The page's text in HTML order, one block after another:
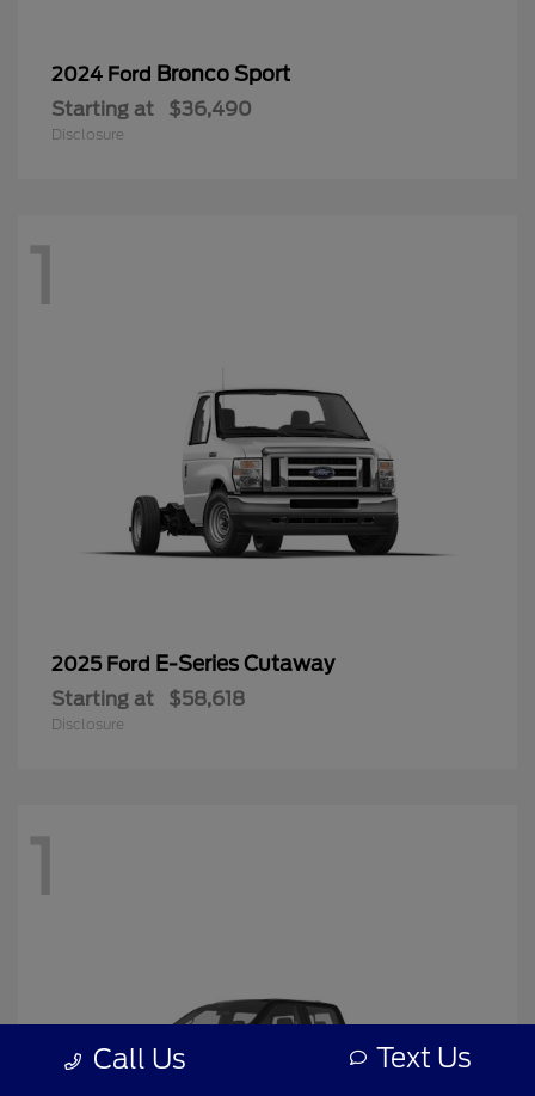
2024 Ford Bronco Sport
Starting at $36,490
Disclosure
1
2025 Ford E-Series Cutaway
Starting at $58,618
Disclosure
1
Call Us Text Us